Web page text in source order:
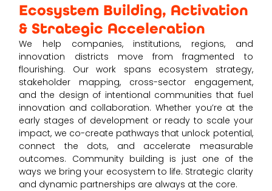
Ecosystem Building, Activation
& Strategic Acceleration
We help companies, institutions, regions, and
innovation districts move from fragmented to
flourishing. Our work spans ecosystem strategy,
stakeholder mapping, cross-sector engagement,
and the design of intentional communities that fuel
innovation and collaboration. Whether you’re at the
early stages of development or ready to scale your
impact, we co-create pathways that unlock potential,
connect the dots, and accelerate measurable
outcomes. Community building is just one of the
ways we bring your ecosystem to life. Strategic clarity
and dynamic partnerships are always at the core.